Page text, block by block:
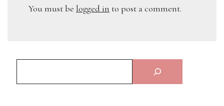
You must be logged in to post a comment.